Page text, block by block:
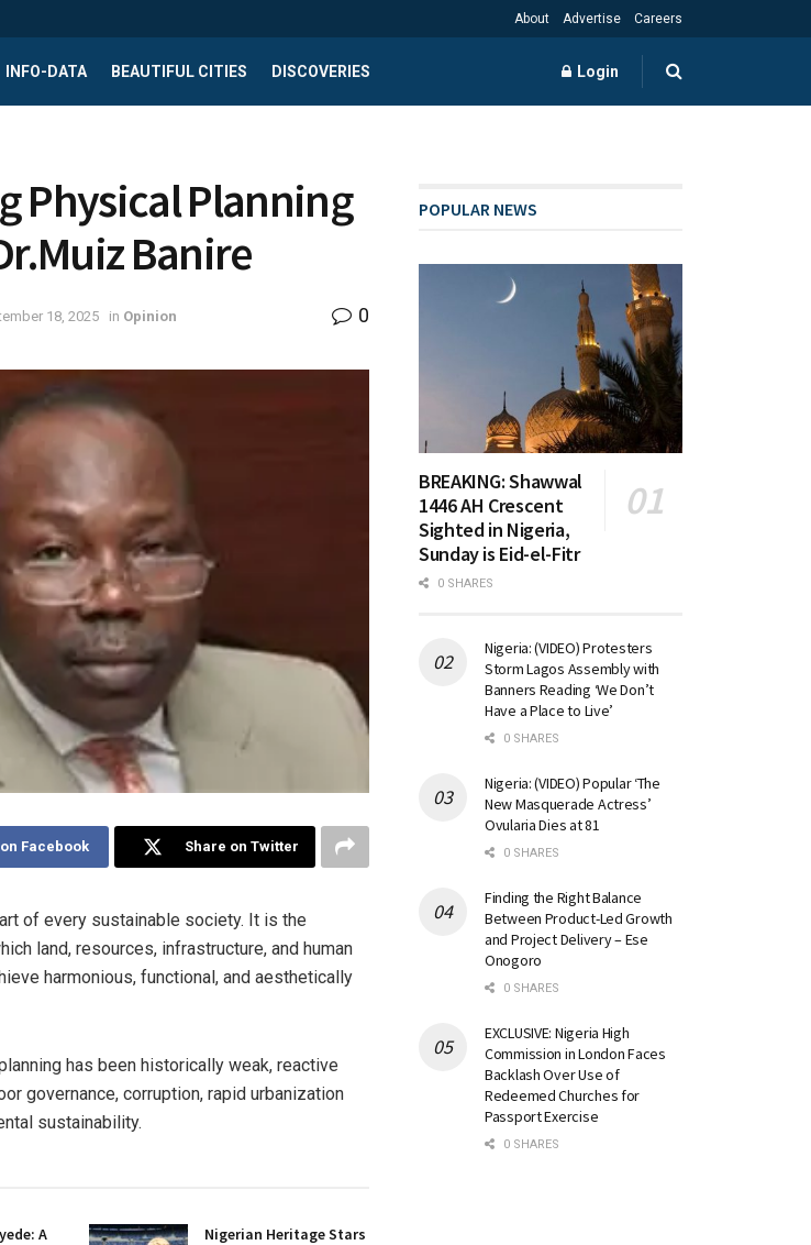
About Advertise Careers
INFO-DATA BEAUTIFUL CITIES DISCOVERIES Login
Physical Planning
Banire
18, 2025 in Opinion 0
Facebook Share on Twitter
of every sustainable society. It is the
land, resources, infrastructure, and human
harmonious, functional, and aesthetically
has been historically weak, reactive
governance, corruption, rapid urbanization
sustainability.
A
Nigerian Heritage Stars
POPULAR NEWS
BREAKING: Shawwal
1446 AH Crescent
Sighted in Nigeria,
Sunday is Eid-el-Fitr
0 SHARES
Nigeria: (VIDEO) Protesters
Storm Lagos Assembly with
Banners Reading ‘We Don’t
Have a Place to Live’
0 SHARES
Nigeria: (VIDEO) Popular ‘The
New Masquerade Actress’
Ovularia Dies at 81
0 SHARES
Finding the Right Balance
Between Product-Led Growth
and Project Delivery – Ese
Onogoro
0 SHARES
EXCLUSIVE: Nigeria High
Commission in London Faces
Backlash Over Use of
Redeemed Churches for
Passport Exercise
0 SHARES